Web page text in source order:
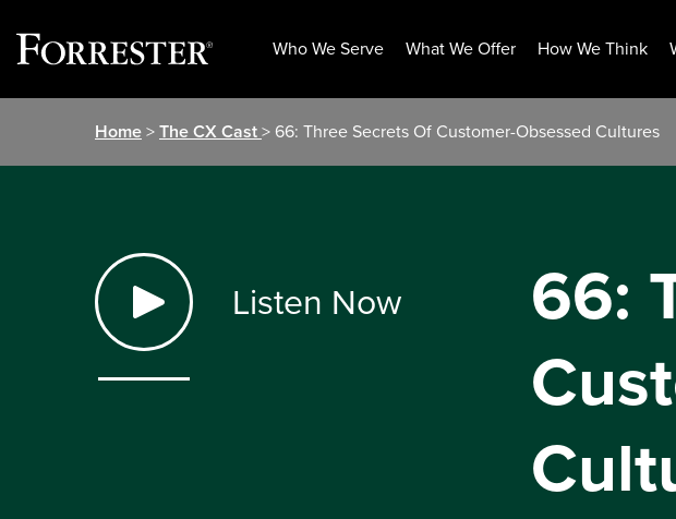
Who We Serve What We Offer How We Think
Home>The CX Cast> 66: Three Secrets Of Customer-Obsessed Cultures
Listen Now
66: